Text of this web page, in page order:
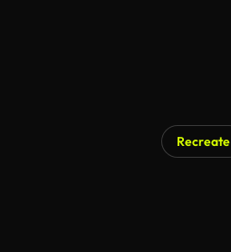
Recreate